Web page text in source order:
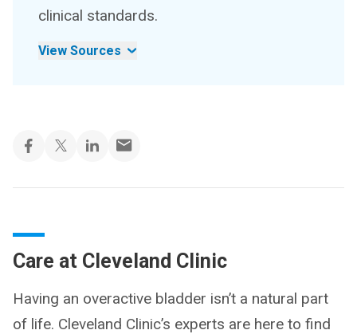
clinical standards.
View Sources
Care at Cleveland Clinic
Having an overactive bladder isn’t a natural part
of life. Cleveland Clinic’s experts are here to find